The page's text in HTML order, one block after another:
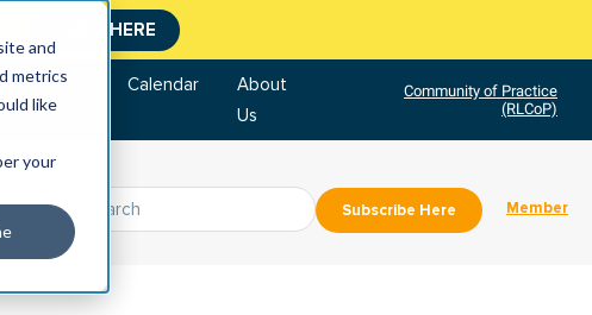
and
metrics
like
your
CLICK HERE
Bookstore Calendar
About
Us
Community of Practice
(RLCoP)
Subscribe Here Member